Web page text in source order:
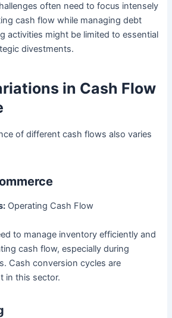
often need to focus intensely
cash flow while managing debt
activities might be limited to essential
divestments.
in Cash Flow
of different cash flows also varies
Operating Cash Flow
to manage inventory efficiently and
cash flow, especially during
Cash conversion cycles are
in this sector.